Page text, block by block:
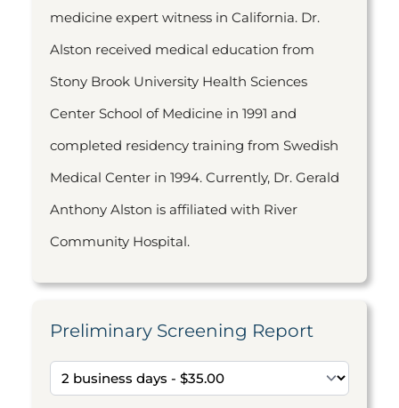
medicine expert witness in California. Dr.
Alston received medical education from
Stony Brook University Health Sciences
Center School of Medicine in 1991 and
completed residency training from Swedish
Medical Center in 1994. Currently, Dr. Gerald
Anthony Alston is affiliated with River
Community Hospital.
Preliminary Screening Report